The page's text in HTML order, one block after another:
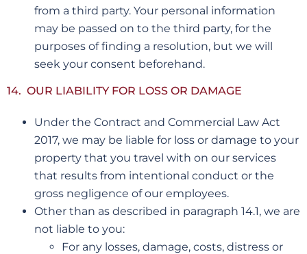
from a third party. Your personal information
may be passed on to the third party, for the
purposes of finding a resolution, but we will
seek your consent beforehand.
14. OUR LIABILITY FOR LOSS OR DAMAGE
Under the Contract and Commercial Law Act
2017, we may be liable for loss or damage to your
property that you travel with on our services
that results from intentional conduct or the
gross negligence of our employees.
Other than as described in paragraph 14.1, we are
not liable to you:
For any losses, damage, costs, distress or